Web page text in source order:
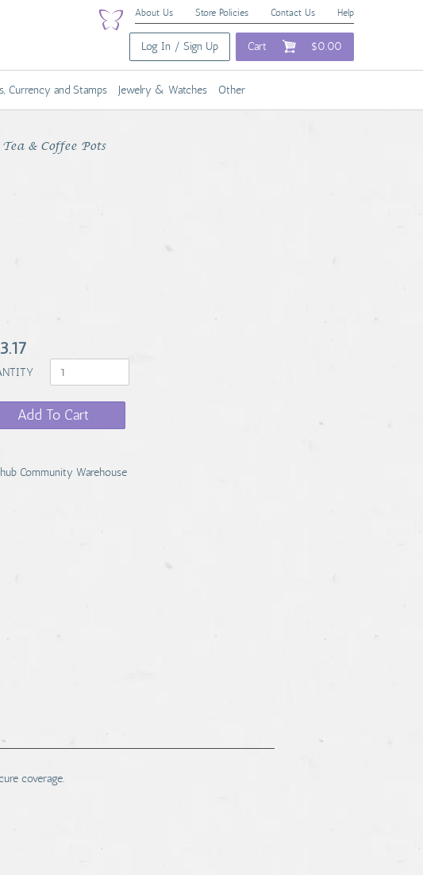
About Us Store Policies Contact Us Help
Log In / Sign Up Cart $0.00
Currency and Stamps Jewelry & Watches Other
Tea & Coffee Pots
Add To Cart
Community Warehouse
coverage.